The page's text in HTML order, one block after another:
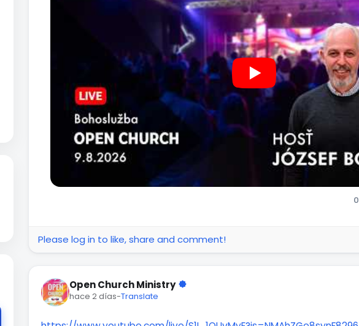
0
Please log in to like, share and comment!
Open Church Ministry
hace 2 días-Translate